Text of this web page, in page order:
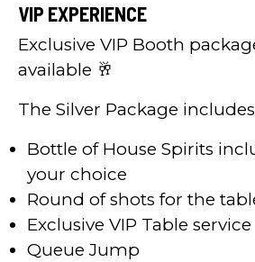
VIP EXPERIENCE
Exclusive VIP Booth
available 🥂
The Silver Package
Bottle of House Spirits
your choice
Round of shots for the
Exclusive VIP Table service
Queue Jump